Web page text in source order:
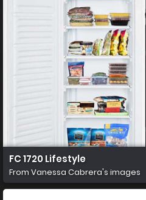
FC 1720 Lifestyle
From Vanessa Cabrera's images